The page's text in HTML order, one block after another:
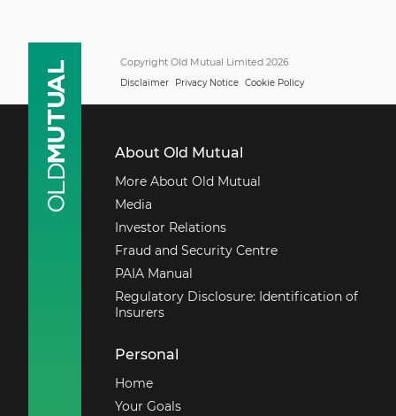
Copyright Old Mutual Limited 2026
Disclaimer Privacy Notice Cookie Policy
About Old Mutual
More About Old Mutual
Media
Investor Relations
Fraud and Security Centre
PAIA Manual
Regulatory Disclosure: Identification of
Insurers
Personal
Home
Your Goals